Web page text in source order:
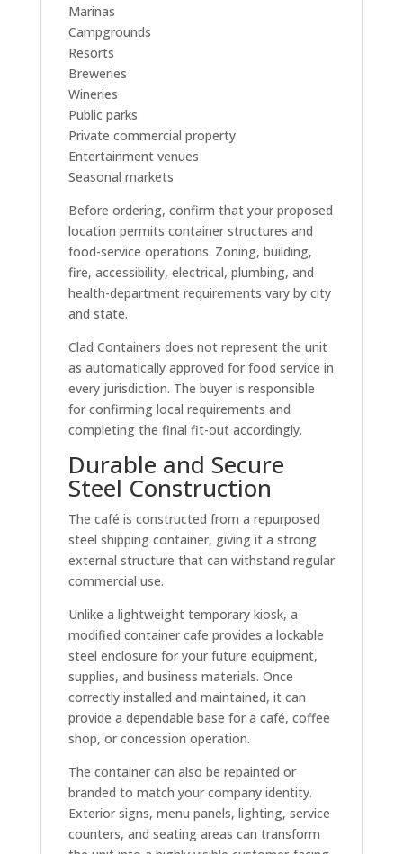
Marinas
Campgrounds
Resorts
Breweries
Wineries
Public parks
Private commercial property
Entertainment venues
Seasonal markets
Before ordering, confirm that your proposed
location permits container structures and
food-service operations. Zoning, building,
fire, accessibility, electrical, plumbing, and
health-department requirements vary by city
and state.
Clad Containers does not represent the unit
as automatically approved for food service in
every jurisdiction. The buyer is responsible
for confirming local requirements and
completing the final fit-out accordingly.
Durable and Secure
Steel Construction
The café is constructed from a repurposed
steel shipping container, giving it a strong
external structure that can withstand regular
commercial use.
Unlike a lightweight temporary kiosk, a
modified container cafe provides a lockable
steel enclosure for your future equipment,
supplies, and business materials. Once
correctly installed and maintained, it can
provide a dependable base for a café, coffee
shop, or concession operation.
The container can also be repainted or
branded to match your company identity.
Exterior signs, menu panels, lighting, service
counters, and seating areas can transform